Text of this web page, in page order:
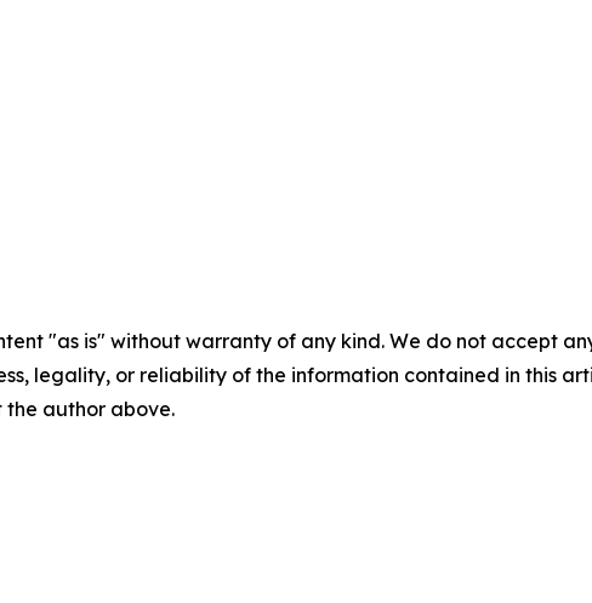
"as is" without warranty of any kind. We do not accept
legality, or reliability of the information contained in this
author above.